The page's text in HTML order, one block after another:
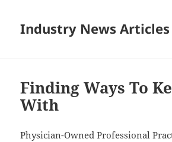
Industry News Articles
Finding Ways To
With
Physician-Owned Professional